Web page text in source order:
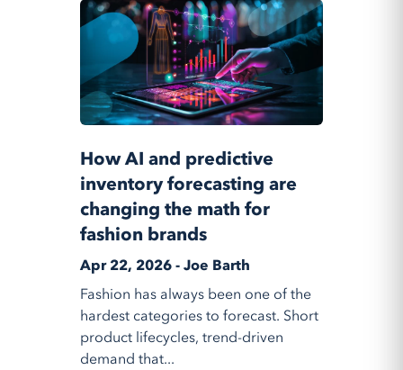
How AI and predictive
inventory forecasting are
changing the math for
fashion brands
Apr 22, 2026 - Joe Barth
Fashion has always been one of the
hardest categories to forecast. Short
product lifecycles, trend-driven
demand that...